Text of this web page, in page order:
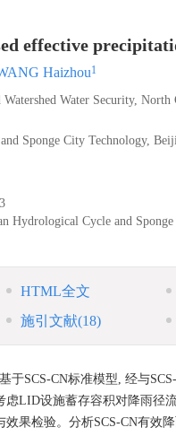
effective
Haizhou1
Water Security,
Sponge City Technology,
Hydrological Cycle and
HTML全文
施引文献(18)
于SCS-CN标准模型, 经与
LID设施蓄存容积对降雨径
果检验。分析SCS-CN有效